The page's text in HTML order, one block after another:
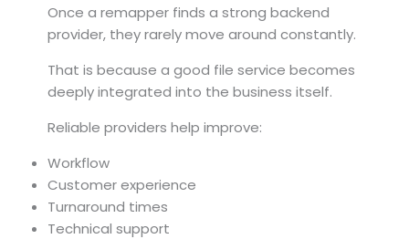
Once a remapper finds a strong backend
provider, they rarely move around constantly.
That is because a good file service becomes
deeply integrated into the business itself.
Reliable providers help improve:
Workflow
Customer experience
Turnaround times
Technical support